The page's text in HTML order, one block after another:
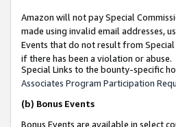
Amazon will not pay Special
made using invalid email addresses,
Events that do not result from Special
if there has been a violation or abuse.
Special Links to the bounty-specific
Associates Program Participation
(b) Bonus Events
Bonus Events are available in select